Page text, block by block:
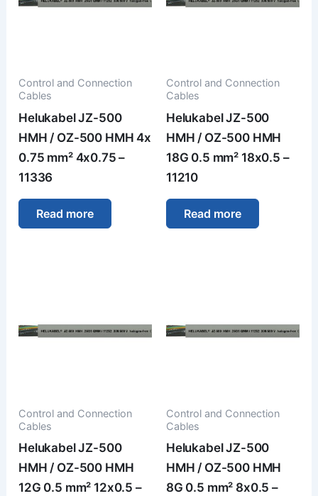
Control and Connection
Cables
Helukabel JZ-500
HMH / OZ-500 HMH 4x
0.75 mm² 4x0.75 –
11336
Read more
Control and Connection
Cables
Helukabel JZ-500
HMH / OZ-500 HMH
18G 0.5 mm² 18x0.5 –
11210
Read more
Control and Connection
Cables
Helukabel JZ-500
HMH / OZ-500 HMH
12G 0.5 mm² 12x0.5 –
Control and Connection
Cables
Helukabel JZ-500
HMH / OZ-500 HMH
8G 0.5 mm² 8x0.5 –